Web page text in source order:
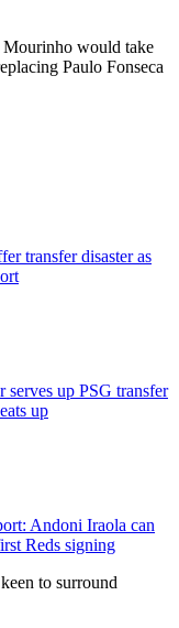
Mourinho would take
Paulo Fonseca
transfer disaster as
serves up PSG transfer
up
Andoni Iraola can
Reds signing
to surround